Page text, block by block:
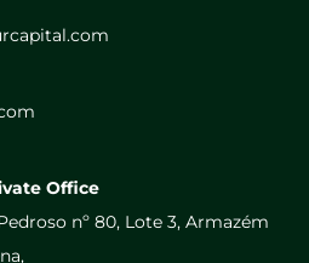
Office
nº 80, Lote 3, Armazém